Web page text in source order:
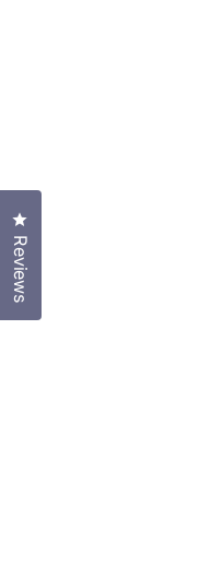
Reviews
Click to open the